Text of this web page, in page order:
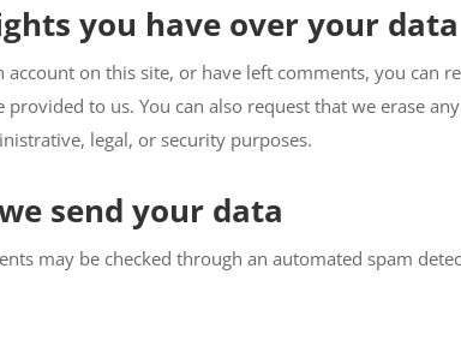
you have over your data
account on this site, or have left comments, you can
provided to us. You can also request that we erase
legal, or security purposes.
send your data
may be checked through an automated spam